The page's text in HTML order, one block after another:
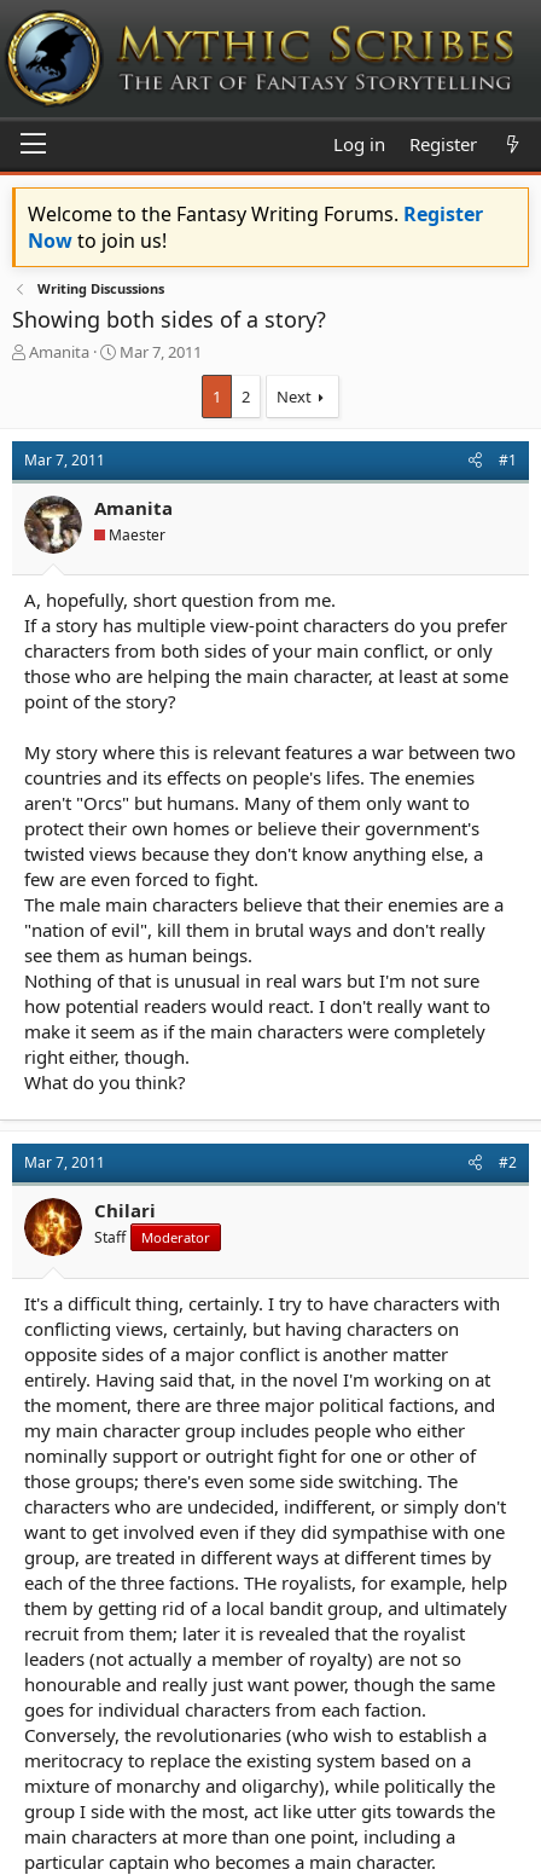
Log in Register
Welcome to the Fantasy Writing Forums. Register
Nowto join us!
Writing Discussions
Showing both sides of a story?
T
a
d
s
t
a
r
e
r
Amanita
S
t
a
t
e
Mar 7, 2011
1 2 Next
Mar 7, 2011 #1
Amanita
Maester
A, hopefully, short question from me.
If a story has multiple view-point characters do you prefer
characters from both sides of your main conflict, or only
those who are helping the main character, at least at some
point of the story?
My story where this is relevant features a war between two
countries and its effects on people's lifes. The enemies
aren't "Orcs" but humans. Many of them only want to
protect their own homes or believe their government's
twisted views because they don't know anything else, a
few are even forced to fight.
The male main characters believe that their enemies are a
"nation of evil", kill them in brutal ways and don't really
see them as human beings.
Nothing of that is unusual in real wars but I'm not sure
how potential readers would react. I don't really want to
make it seem as if the main characters were completely
right either, though.
What do you think?
Mar 7, 2011 #2
Chilari
Staff Moderator
It's a difficult thing, certainly. I try to have characters with
conflicting views, certainly, but having characters on
opposite sides of a major conflict is another matter
entirely. Having said that, in the novel I'm working on at
the moment, there are three major political factions, and
my main character group includes people who either
nominally support or outright fight for one or other of
those groups; there's even some side switching. The
characters who are undecided, indifferent, or simply don't
want to get involved even if they did sympathise with one
group, are treated in different ways at different times by
each of the three factions. THe royalists, for example, help
them by getting rid of a local bandit group, and ultimately
recruit from them; later it is revealed that the royalist
leaders (not actually a member of royalty) are not so
honourable and really just want power, though the same
goes for individual characters from each faction.
Conversely, the revolutionaries (who wish to establish a
meritocracy to replace the existing system based on a
mixture of monarchy and oligarchy), while politically the
group I side with the most, act like utter gits towards the
main characters at more than one point, including a
particular captain who becomes a main character.